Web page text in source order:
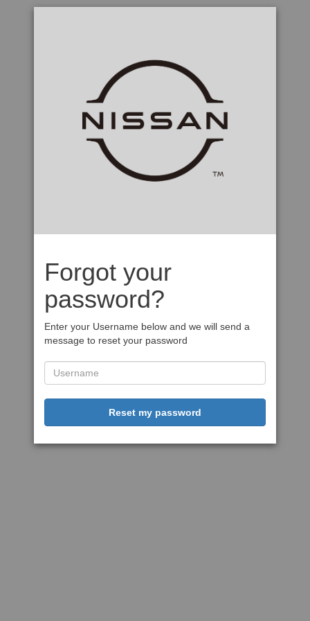
Forgot your
password?
Enter your Username below and we will send a
message to reset your password
Reset my password